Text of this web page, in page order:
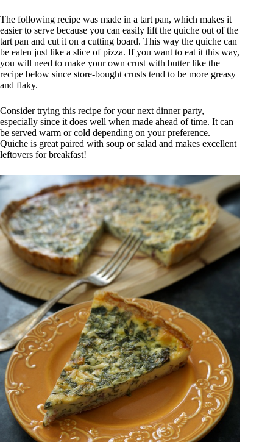
The following recipe was made in a tart pan, which makes it
easier to serve because you can easily lift the quiche out of the
tart pan and cut it on a cutting board. This way the quiche can
be eaten just like a slice of pizza. If you want to eat it this way,
you will need to make your own crust with butter like the
recipe below since store-bought crusts tend to be more greasy
and flaky.
Consider trying this recipe for your next dinner party,
especially since it does well when made ahead of time. It can
be served warm or cold depending on your preference.
Quiche is great paired with soup or salad and makes excellent
leftovers for breakfast!